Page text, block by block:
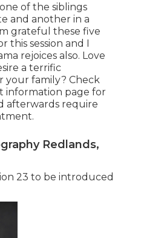
of the siblings
and another in a
grateful these five
this session and I
rejoices also. Love
a terrific
your family? Check
information page for
afterwards require
Redlands,
23 to be introduced